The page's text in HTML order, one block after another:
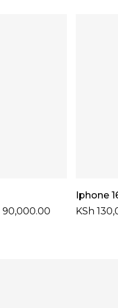
90,000.00Price
Iphone
KSh